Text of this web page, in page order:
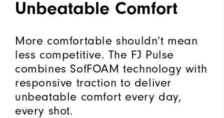
Unbeatable Comfort
More comfortable shouldn’t mean
less competitive. The FJ Pulse
combines SofFOAM technology with
responsive traction to deliver
unbeatable comfort every day,
every shot.